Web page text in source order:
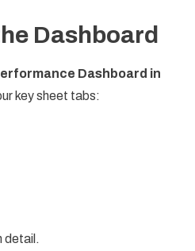
Dashboard
Dashboard in
key sheet tabs:
detail.